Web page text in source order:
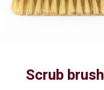
Scrub brush